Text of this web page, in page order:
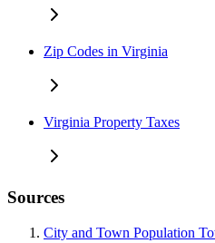
Zip Codes in Virginia
Virginia Property Taxes
Sources
City and Town Population